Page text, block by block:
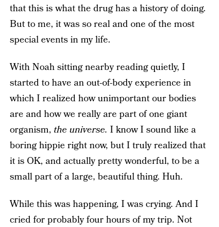
that this is what the drug has a history of doing.
But to me, it was so real and one of the most
special events in my life.
With Noah sitting nearby reading quietly, I
started to have an out-of-body experience in
which I realized how unimportant our bodies
are and how we really are part of one giant
organism, the universe. I know I sound like a
boring hippie right now, but I truly realized that
it is OK, and actually pretty wonderful, to be a
small part of a large, beautiful thing. Huh.
While this was happening, I was crying. And I
cried for probably four hours of my trip. Not